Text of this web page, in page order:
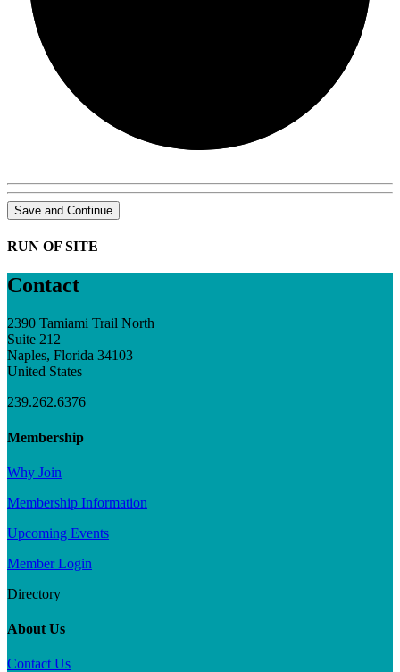
Save and Continue
RUN OF SITE
Contact
2390 Tamiami Trail North
Suite 212
Naples, Florida 34103
United States
239.262.6376
Membership
Why Join
Membership Information
Upcoming Events
Member Login
Directory
About Us
Contact Us